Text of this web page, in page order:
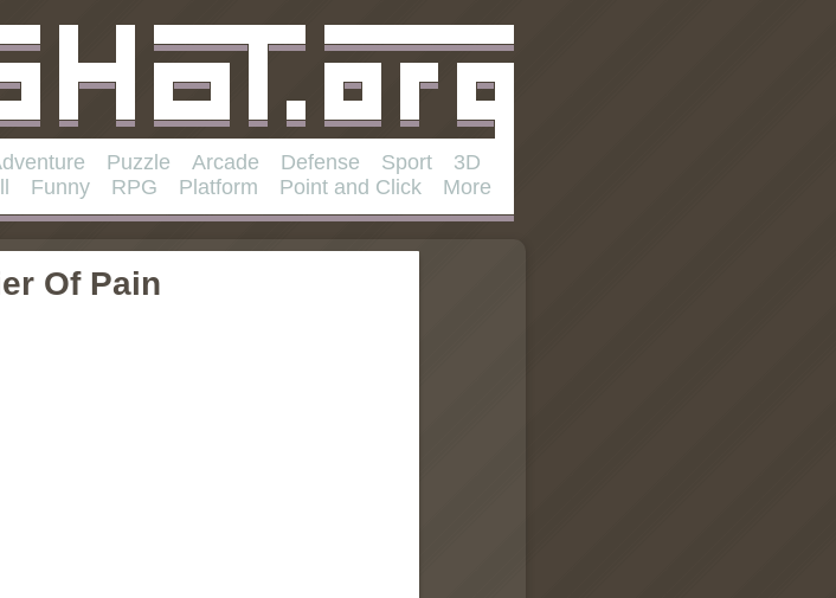
Puzzle Arcade Defense Sport
3D
Funny RPG Platform Point and Click More
Of Pain